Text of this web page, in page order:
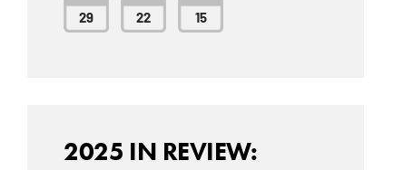
29 22 15
2025 IN REVIEW: